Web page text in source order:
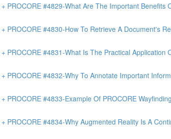
PROCORE #4829-What Are The Important Benefits
PROCORE #4830-How To Retrieve A Document's
PROCORE #4831-What Is The Practical Application
PROCORE #4832-Why To Annotate Important
PROCORE #4833-Example Of PROCORE
PROCORE #4834-Why Augmented Reality Is A